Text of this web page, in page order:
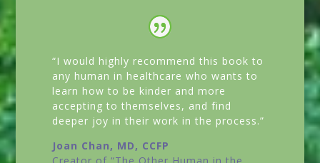
“I would highly recommend this book to
any human in healthcare who wants to
learn how to be kinder and more
accepting to themselves, and find
deeper joy in their work in the process.”
Joan Chan, MD, CCFP
Creator of “The Other Human in the